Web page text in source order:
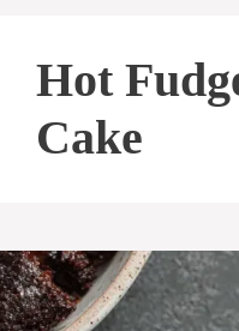
Hot
Cake